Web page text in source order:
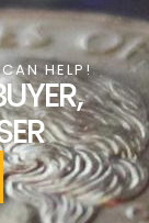
HELP!